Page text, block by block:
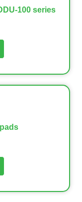
100 series